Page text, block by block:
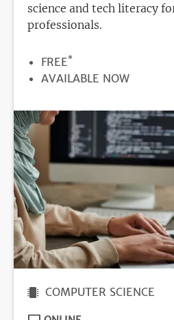
science and tech literacy
professionals.
PRICE
FREE*
REGISTRATION
AVAILABLE NOW
COMPUTER SCIENCE